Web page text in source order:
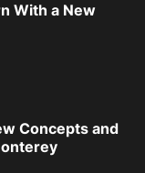
With a New
Concepts and